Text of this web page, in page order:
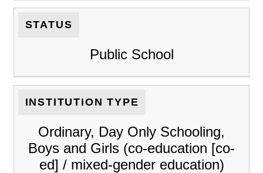
STATUS
Public School
INSTITUTION TYPE
Ordinary, Day Only Schooling,
Boys and Girls (co-education [co-
ed] / mixed-gender education)